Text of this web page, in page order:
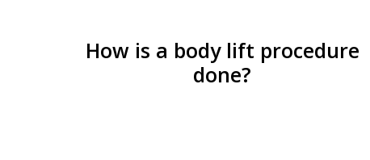
How is a body lift procedure
done?